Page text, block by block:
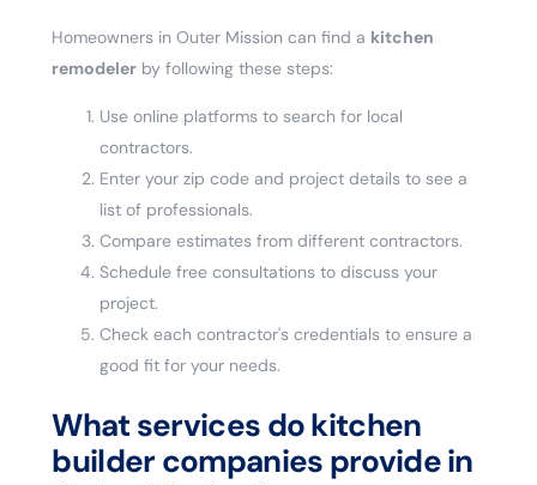
Homeowners in Outer Mission can find a kitchen
remodeler by following these steps:
Use online platforms to search for local
contractors.
Enter your zip code and project details to see a
list of professionals.
Compare estimates from different contractors.
Schedule free consultations to discuss your
project.
Check each contractor's credentials to ensure a
good fit for your needs.
What services do kitchen
builder companies provide in